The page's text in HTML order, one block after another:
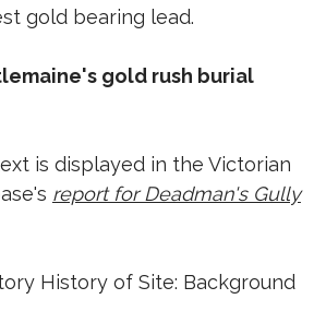
gold bearing lead.
gold rush burial
is displayed in the Victorian
report for Deadman's Gully
History of Site: Background